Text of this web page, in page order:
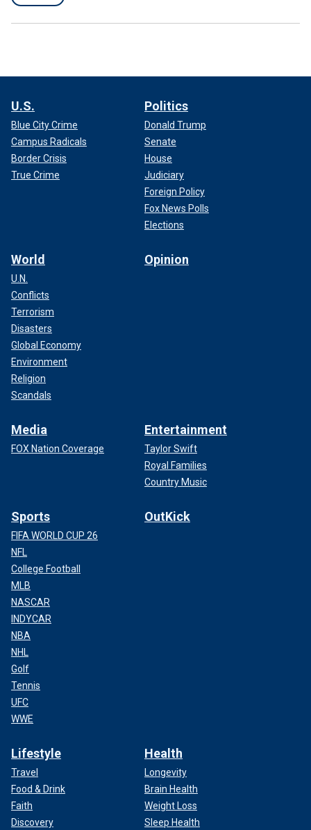
U.S.
Blue City Crime
Campus Radicals
Border Crisis
True Crime
Politics
Donald Trump
Senate
House
Judiciary
Foreign Policy
Fox News Polls
Elections
World
U.N.
Conflicts
Terrorism
Disasters
Global Economy
Environment
Religion
Scandals
Opinion
Media
FOX Nation Coverage
Entertainment
Taylor Swift
Royal Families
Country Music
Sports
FIFA WORLD CUP 26
NFL
College Football
MLB
NASCAR
INDYCAR
NBA
NHL
Golf
Tennis
UFC
WWE
OutKick
Lifestyle
Travel
Food & Drink
Faith
Discovery
Health
Longevity
Brain Health
Weight Loss
Sleep Health